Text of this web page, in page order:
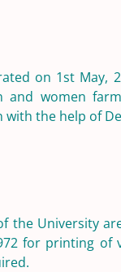
on 1st
women
with the help of
the University
for printing of